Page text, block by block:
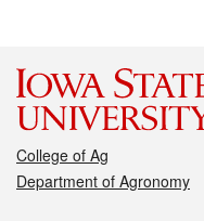
College of Ag
Department of Agronomy